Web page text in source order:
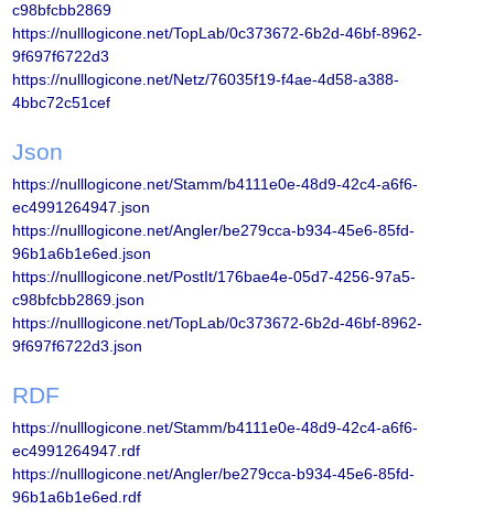
c98bfcbb2869
https://nulllogicone.net/TopLab/0c373672-6b2d-46bf-8962-
9f697f6722d3
https://nulllogicone.net/Netz/76035f19-f4ae-4d58-a388-
4bbc72c51cef
Json
https://nulllogicone.net/Stamm/b4111e0e-48d9-42c4-a6f6-
ec4991264947.json
https://nulllogicone.net/Angler/be279cca-b934-45e6-85fd-
96b1a6b1e6ed.json
https://nulllogicone.net/PostIt/176bae4e-05d7-4256-97a5-
c98bfcbb2869.json
https://nulllogicone.net/TopLab/0c373672-6b2d-46bf-8962-
9f697f6722d3.json
RDF
https://nulllogicone.net/Stamm/b4111e0e-48d9-42c4-a6f6-
ec4991264947.rdf
https://nulllogicone.net/Angler/be279cca-b934-45e6-85fd-
96b1a6b1e6ed.rdf